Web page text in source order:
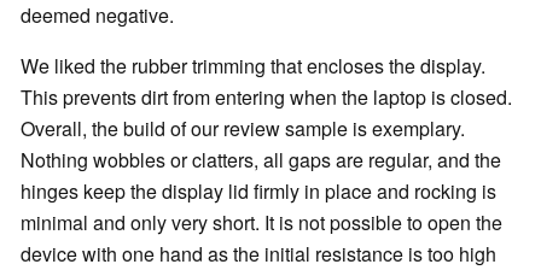
deemed negative.
We liked the rubber trimming that encloses the display.
This prevents dirt from entering when the laptop is closed.
Overall, the build of our review sample is exemplary.
Nothing wobbles or clatters, all gaps are regular, and the
hinges keep the display lid firmly in place and rocking is
minimal and only very short. It is not possible to open the
device with one hand as the initial resistance is too high